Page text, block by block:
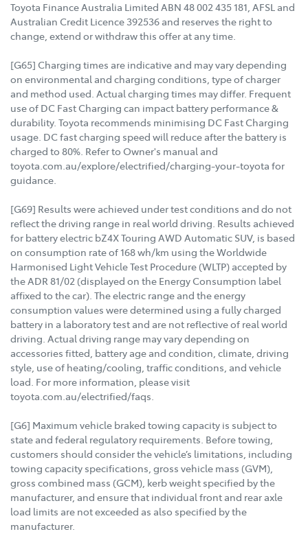
Toyota Finance Australia Limited ABN 48 002 435 181, AFSL and
Australian Credit Licence 392536 and reserves the right to
change, extend or withdraw this offer at any time.
[G65] Charging times are indicative and may vary depending
on environmental and charging conditions, type of charger
and method used. Actual charging times may differ. Frequent
use of DC Fast Charging can impact battery performance &
durability. Toyota recommends minimising DC Fast Charging
usage. DC fast charging speed will reduce after the battery is
charged to 80%. Refer to Owner's manual and
toyota.com.au/explore/electrified/charging-your-toyota for
guidance.
[G69] Results were achieved under test conditions and do not
reflect the driving range in real world driving. Results achieved
for battery electric bZ4X Touring AWD Automatic SUV, is based
on consumption rate of 168 wh/km using the Worldwide
Harmonised Light Vehicle Test Procedure (WLTP) accepted by
the ADR 81/02 (displayed on the Energy Consumption label
affixed to the car). The electric range and the energy
consumption values were determined using a fully charged
battery in a laboratory test and are not reflective of real world
driving. Actual driving range may vary depending on
accessories fitted, battery age and condition, climate, driving
style, use of heating/cooling, traffic conditions, and vehicle
load. For more information, please visit
toyota.com.au/electrified/faqs.
[G6] Maximum vehicle braked towing capacity is subject to
state and federal regulatory requirements. Before towing,
customers should consider the vehicle’s limitations, including
towing capacity specifications, gross vehicle mass (GVM),
gross combined mass (GCM), kerb weight specified by the
manufacturer, and ensure that individual front and rear axle
load limits are not exceeded as also specified by the
manufacturer.